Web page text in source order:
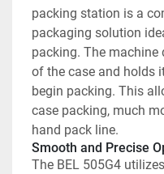
packing station is a
packaging solution
packing. The
of the case and holds
begin packing. This
case packing, much
hand pack line.
Smooth and Precise
The BEL 505G4